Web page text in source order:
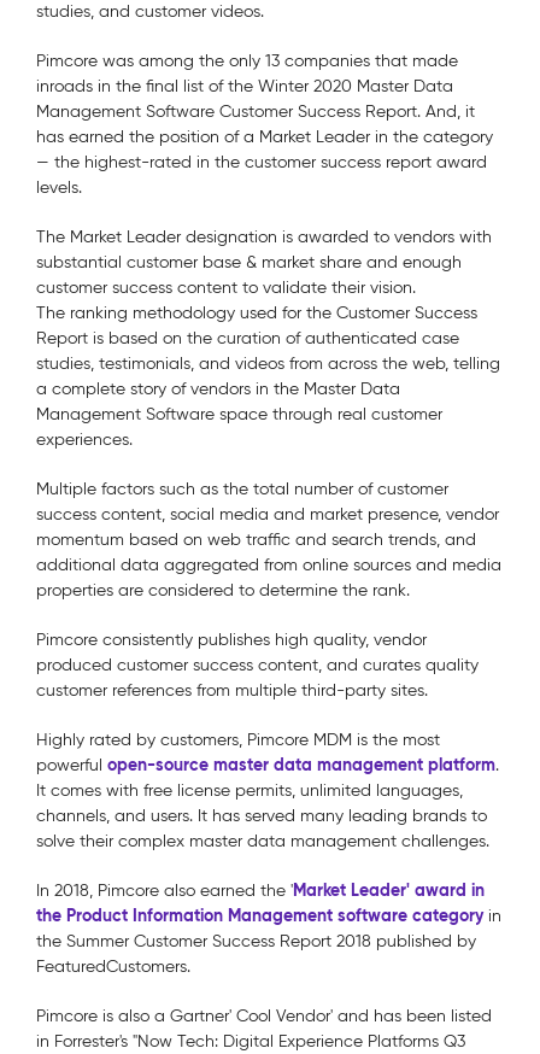
studies, and customer videos.
Pimcore was among the only 13 companies that made
inroads in the final list of the Winter 2020 Master Data
Management Software Customer Success Report. And, it
has earned the position of a Market Leader in the category
— the highest-rated in the customer success report award
levels.
The Market Leader designation is awarded to vendors with
substantial customer base & market share and enough
customer success content to validate their vision.
The ranking methodology used for the Customer Success
Report is based on the curation of authenticated case
studies, testimonials, and videos from across the web, telling
a complete story of vendors in the Master Data
Management Software space through real customer
experiences.
Multiple factors such as the total number of customer
success content, social media and market presence, vendor
momentum based on web traffic and search trends, and
additional data aggregated from online sources and media
properties are considered to determine the rank.
Pimcore consistently publishes high quality, vendor
produced customer success content, and curates quality
customer references from multiple third-party sites.
Highly rated by customers, Pimcore MDM is the most
powerful open-source master data management platform.
It comes with free license permits, unlimited languages,
channels, and users. It has served many leading brands to
solve their complex master data management challenges.
In 2018, Pimcore also earned the 'Market Leader' award in
the Product Information Management software categoryin
the Summer Customer Success Report 2018 published by
FeaturedCustomers.
Pimcore is also a Gartner' Cool Vendor' and has been listed
in Forrester's "Now Tech: Digital Experience Platforms Q3